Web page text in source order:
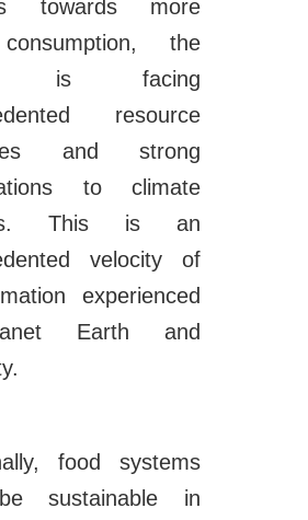
towards more
the
is facing
resource
and strong
to climate
This is an
velocity of
experienced
Earth and
food systems
sustainable in